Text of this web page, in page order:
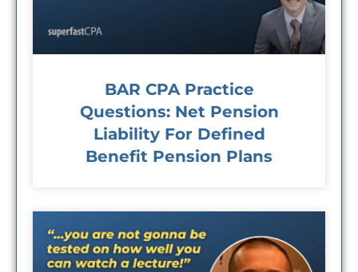
BAR CPA Practice
Questions: Net Pension
Liability For Defined
Benefit Pension Plans